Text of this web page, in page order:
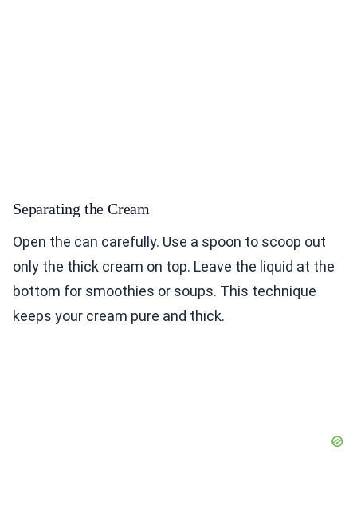
Separating the Cream
Open the can carefully. Use a spoon to scoop out
only the thick cream on top. Leave the liquid at the
bottom for smoothies or soups. This technique
keeps your cream pure and thick.